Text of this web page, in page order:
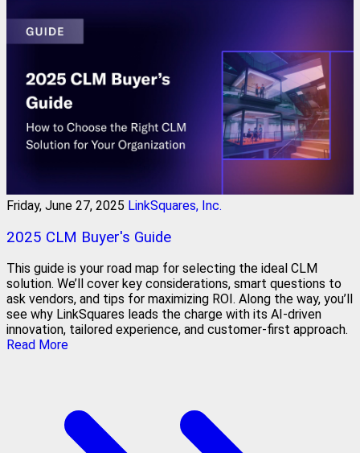
Friday, June 27, 2025 LinkSquares, Inc.
2025 CLM Buyer's Guide
This guide is your road map for selecting the ideal CLM
solution. We’ll cover key considerations, smart questions to
ask vendors, and tips for maximizing ROI. Along the way, you’ll
see why LinkSquares leads the charge with its AI-driven
innovation, tailored experience, and customer-first approach.
Read More